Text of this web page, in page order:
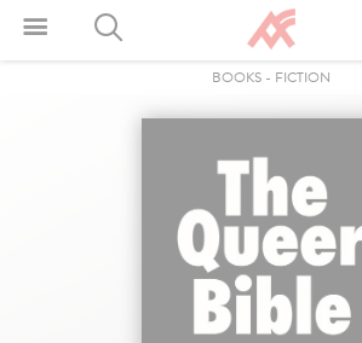
BOOKS - FICTION